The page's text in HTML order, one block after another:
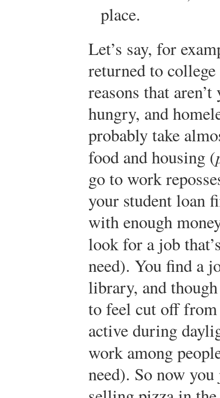
place.
Let’s say, for
returned to
reasons that
hungry, and
probably take
food and housing (
go to work
your student loan
with enough
look for a job
need). You find a
library, and
to feel cut off
active during
work among
need). So now